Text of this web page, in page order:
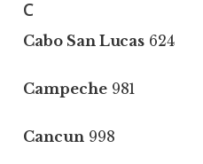
C
Cabo San Lucas 624
Campeche981
Cancun 998